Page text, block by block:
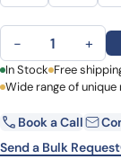
Human CCNT1
− +
First Name
Email
In Stock Free
Wide range of unique
Book a Call
Send a Bulk Request